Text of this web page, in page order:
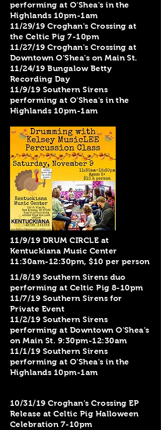
performing at O'Shea's in the
Highlands 10pm-1am
11/29/19 Croghan's Crossing at
the Celtic Pig 7-10pm
11/27/19 Croghan's Crossing at
Downtown O'Shea's on Main St.
11/24/19 Bungalow Betty
Recording Day
11/9/19 Southern Sirens
performing at O'Shea's in the
Highlands 10pm-1am
11/9/19 DRUM CIRCLE at
Kentuckiana Music Center
11:30am-12:30pm, $10 per person
11/8/19 Southern Sirens duo
performing at Celtic Pig 8-10pm
​11/7/19 Southern Sirens for
Private Event
11/2/19 Southern Sirens
performing at Downtown O'Shea's
on Main St. 9:30pm-12:30am
11/1/19 Southern Sirens
performing at O'Shea's in the
Highlands 10pm-1am
10/31/19 Croghan's Crossing EP
Release at Celtic Pig Halloween
Celebration 7-10pm